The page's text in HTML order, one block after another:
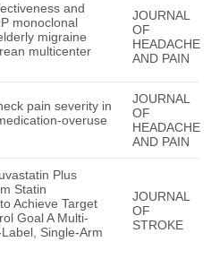
and
monoclonal
migraine
multicenter
JOURNAL
OF
HEADACHE
AND PAIN
pain severity in
overuse
JOURNAL
OF
HEADACHE
AND PAIN
Plus
Statin
Achieve Target
Goal A Multi-
Single-Arm
JOURNAL
OF
STROKE